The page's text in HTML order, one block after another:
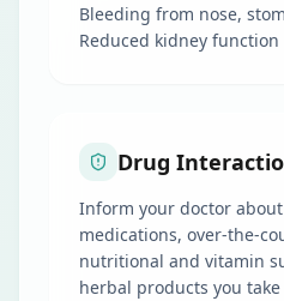
Bleeding from nose,
Reduced kidney function
Drug
Inform your doctor
medications, over-the-
nutritional and vitamin
herbal products you